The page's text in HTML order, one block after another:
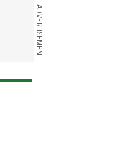
ADVERTISEMENT